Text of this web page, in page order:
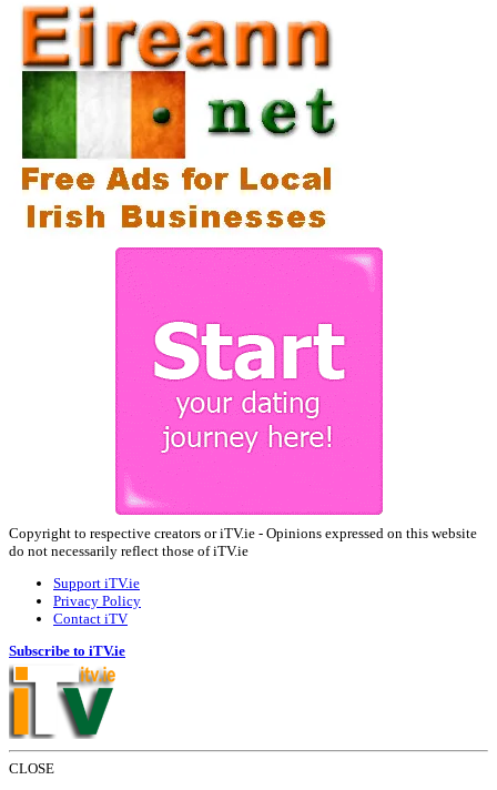
Copyright to respective creators or iTV.ie - Opinions expressed on this website
do not necessarily reflect those of iTV.ie
Support iTV.ie
Privacy Policy
Contact iTV
Subscribe to iTV.ie
CLOSE